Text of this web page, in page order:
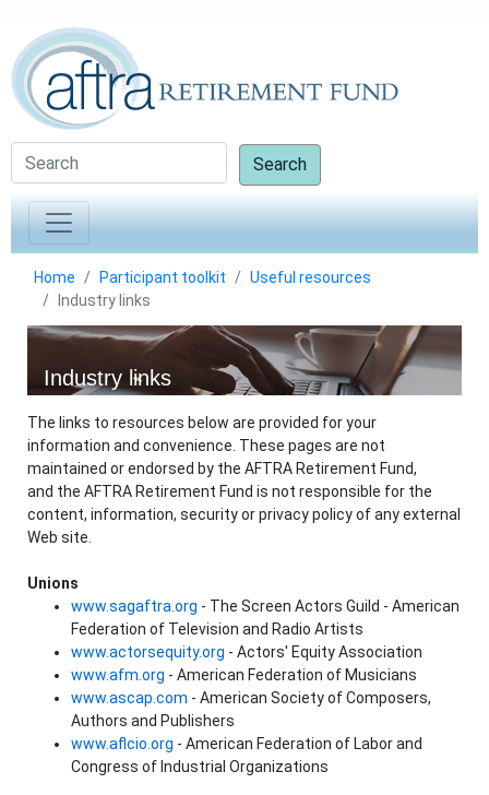
Search
Home Participant toolkit
Useful resources
Industry links
Industry links
The links to resources below are provided for your
information and convenience. These pages are not
maintained or endorsed by the AFTRA Retirement Fund,
and the AFTRA Retirement Fund is not responsible for the
content, information, security or privacy policy of any external
Web site.
Unions
www.sagaftra.org - The Screen Actors Guild - American
Federation of Television and Radio Artists
www.actorsequity.org - Actors' Equity Association
www.afm.org - American Federation of Musicians
www.ascap.com - American Society of Composers,
Authors and Publishers
www.aflcio.org - American Federation of Labor and
Congress of Industrial Organizations